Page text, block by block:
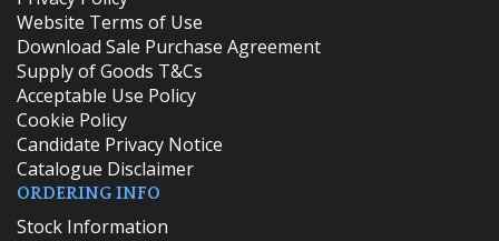
Website Terms of Use
Download Sale Purchase Agreement
Supply of Goods T&Cs
Acceptable Use Policy
Cookie Policy
Candidate Privacy Notice
Catalogue Disclaimer
ORDERING INFO
​Stock Information